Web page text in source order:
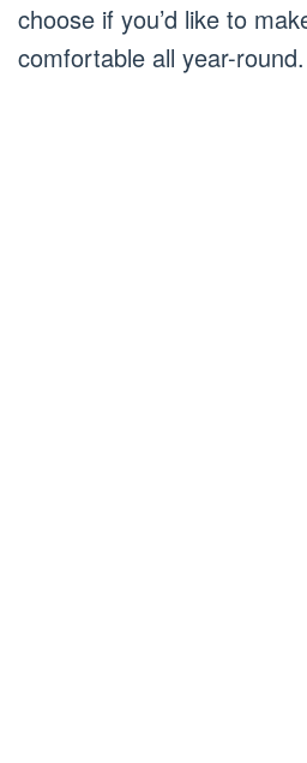
choose if you’d like to
comfortable all year-round.